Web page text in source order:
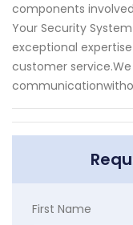
components
Your Security
exceptional
customer
First Name